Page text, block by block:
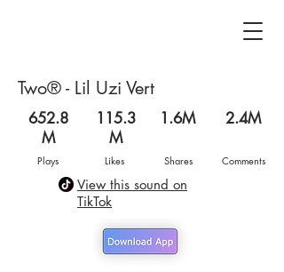
Two® - Lil Uzi Vert
652.8
M
Plays
115.3
M
Likes
1.6M
Shares
2.4M
Comments
View this sound on
TikTok